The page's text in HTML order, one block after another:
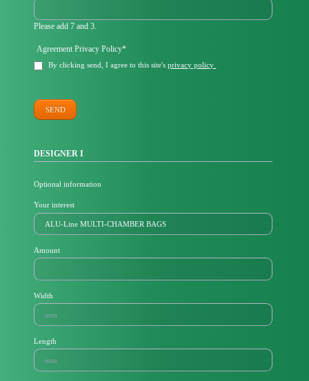
Please add 7 and 3.
Mandatory
field
Agreement Privacy Policy*
By clicking send, I agree to this site'sprivacy policy
SEND
DESIGNER I
Optional information
Your interest
Amount
Width
Length